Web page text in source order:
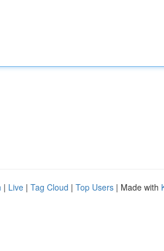
| Live | Tag Cloud | Top Users | Made with